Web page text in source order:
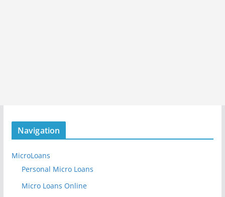
Navigation
MicroLoans
Personal Micro Loans
Micro Loans Online